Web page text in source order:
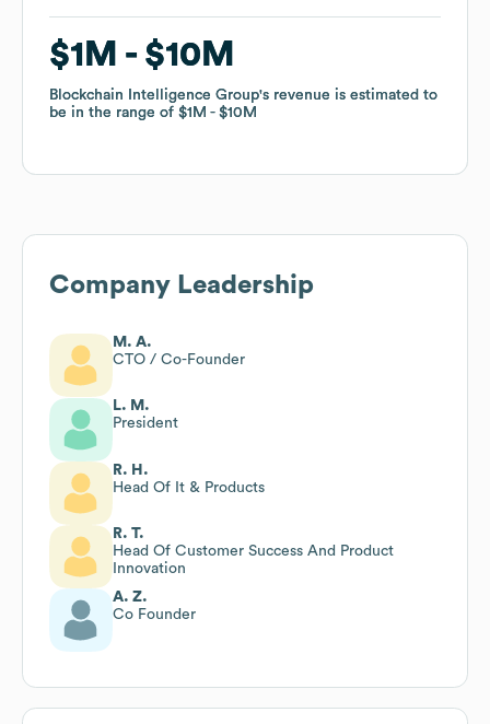
$1M $10M
Blockchain Intelligence Group's revenue is estimated to
be in the range of $1M $10M
$1M $10M
Blockchain Intelligence Group's revenue is estimated to
be in the range of $1M $10M
Company Leadership
M. A.
CTO / Co-Founder
L. M.
President
R. H.
Head Of It & Products
R. T.
Head Of Customer Success And Product
Innovation
A. Z.
Co Founder